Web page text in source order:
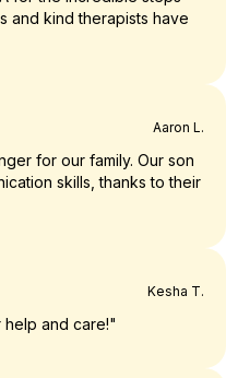
and kind therapists have
Aaron L.
for our family. Our son
skills, thanks to their
Kesha T.
help and care!"